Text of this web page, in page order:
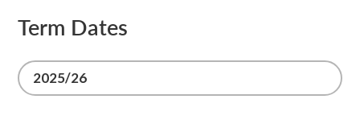
Term Dates
2025/26